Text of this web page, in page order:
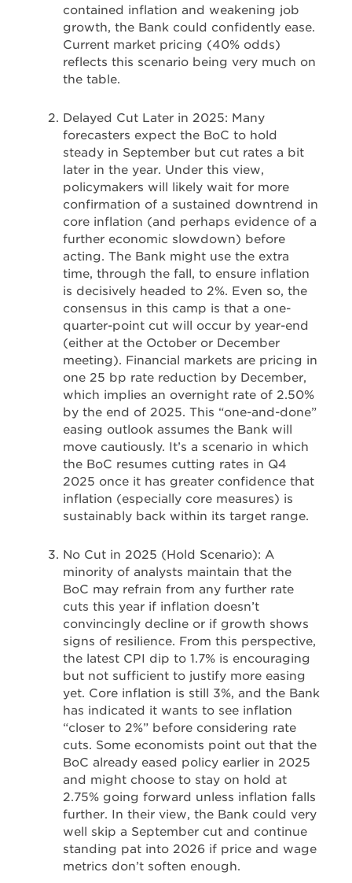
contained inflation and weakening job
growth, the Bank could confidently ease.
Current market pricing (40% odds)
reflects this scenario being very much on
the table.
Delayed Cut Later in 2025: Many
forecasters expect the BoC to hold
steady in September but cut rates a bit
later in the year. Under this view,
policymakers will likely wait for more
confirmation of a sustained downtrend in
core inflation (and perhaps evidence of a
further economic slowdown) before
acting. The Bank might use the extra
time, through the fall, to ensure inflation
is decisively headed to 2%. Even so, the
consensus in this camp is that a one-
quarter-point cut will occur by year-end
(either at the October or December
meeting). Financial markets are pricing in
one 25 bp rate reduction by December,
which implies an overnight rate of 2.50%
by the end of 2025. This “one-and-done”
easing outlook assumes the Bank will
move cautiously. It’s a scenario in which
the BoC resumes cutting rates in Q4
2025 once it has greater confidence that
inflation (especially core measures) is
sustainably back within its target range.
No Cut in 2025 (Hold Scenario): A
minority of analysts maintain that the
BoC may refrain from any further rate
cuts this year if inflation doesn’t
convincingly decline or if growth shows
signs of resilience. From this perspective,
the latest CPI dip to 1.7% is encouraging
but not sufficient to justify more easing
yet. Core inflation is still 3%, and the Bank
has indicated it wants to see inflation
“closer to 2%” before considering rate
cuts. Some economists point out that the
BoC already eased policy earlier in 2025
and might choose to stay on hold at
2.75% going forward unless inflation falls
further. In their view, the Bank could very
well skip a September cut and continue
standing pat into 2026 if price and wage
metrics don’t soften enough.